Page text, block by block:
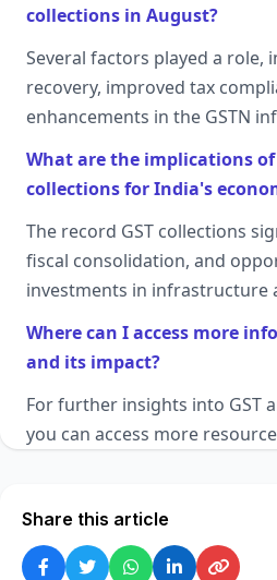
collections in August?
Several factors played a role,
recovery, improved tax
enhancements in the GSTN
What are the implications of
collections for India's
The record GST collections
fiscal consolidation, and
investments in infrastructure
Where can I access more
and its impact?
For further insights into GST
you can access more
Share this article